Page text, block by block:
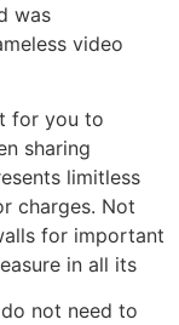
was
video
for you to
sharing
limitless
charges. Not
for important
in all its
not need to